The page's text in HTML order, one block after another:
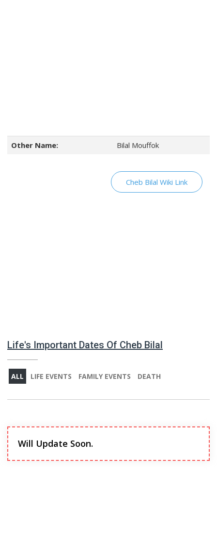
Other Name: Bilal Mouffok
Cheb Bilal Wiki Link
Life's Important Dates Of Cheb Bilal
ALL LIFE EVENTS FAMILY EVENTS DEATH
Will Update Soon.